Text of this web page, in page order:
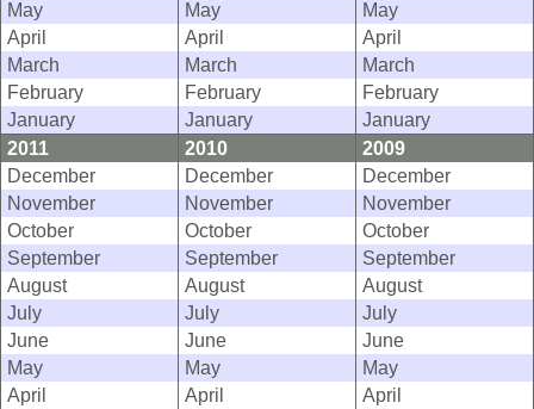
May
May
May
April
April
April
March
March
March
February
February
February
January
January
January
2011
2010
2009
December
December
December
November
November
November
October
October
October
September
September
September
August
August
August
July
July
July
June
June
June
May
May
May
April
April April